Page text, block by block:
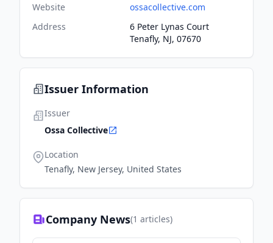
Website
ossacollective.com
Address
6 Peter Lynas Court
Tenafly, NJ, 07670
Issuer Information
Issuer
Ossa Collective
Location
Tenafly, New Jersey, United States
Company News(1 articles)